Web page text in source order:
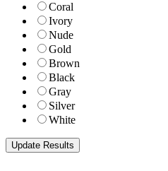
Coral
Ivory
Nude
Gold
Brown
Black
Gray
Silver
White